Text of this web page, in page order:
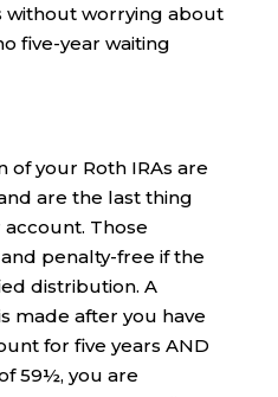
worrying about
five-year waiting
of your Roth IRAs are
are the last thing
Those
penalty-free if the
distribution. A
made after you have
for five years AND
59½, you are